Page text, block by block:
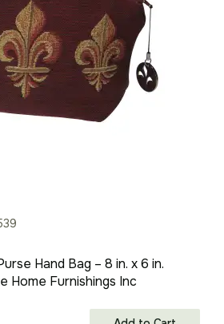
Hand Bag – 8 in. x 6 in.
Home Furnishings Inc